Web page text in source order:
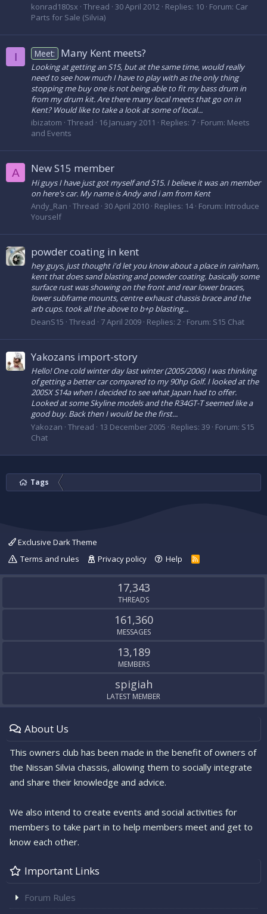
konrad180sx Thread 30 April 2012 Replies: 10 Forum: Car
Parts for Sale (Silvia)
I Meet: Many Kent meets?
Looking at getting an S15, but at the same time, would really
need to see how much I have to play with as the only thing
stopping me buy one is not being able to fit my bass drum in
from my drum kit. Are there many local meets that go on in
Kent? Would like to take a look at some of local...
ibizatom Thread 16 January 2011 Replies: 7 Forum: Meets
and Events
A New S15 member
Hi guys I have just got myself and S15. I believe it was an member
on here's car. My name is Andy and i am from Kent
Andy_Ran Thread 30 April 2010 Replies: 14 Forum: Introduce
Yourself
powder coating in kent
hey guys, just thought i'd let you know about a place in rainham,
kent that does sand blasting and powder coating. basically some
surface rust was showing on the front and rear lower braces,
lower subframe mounts, centre exhaust chassis brace and the
arb cups. took all the above to b+p blasting...
DeanS15 Thread 7 April 2009 Replies: 2 Forum: S15 Chat
Yakozans import-story
Hello! One cold winter day last winter (2005/2006) I was thinking
of getting a better car compared to my 90hp Golf. I looked at the
200SX S14a when I decided to see what Japan had to offer.
Looked at some Skyline models and the R34GT-T seemed like a
good buy. Back then I would be the first...
Yakozan Thread 13 December 2005 Replies: 39 Forum: S15
Chat
Tags
Exclusive Dark Theme
Terms and rules
Privacy policy Help
R
S
17,343
THREADS
161,360
MESSAGES
13,189
MEMBERS
spigiah
LATEST MEMBER
About Us
This owners club has been made in the benefit of owners of
the Nissan Silvia chassis, allowing them to socially integrate
and share their knowledge and advice.
We also intend to create events and social activities for
members to take part in to help members meet and get to
know each other.
Important Links
Forum Rules